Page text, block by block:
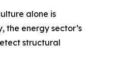
alone is
the energy sector’s
structural